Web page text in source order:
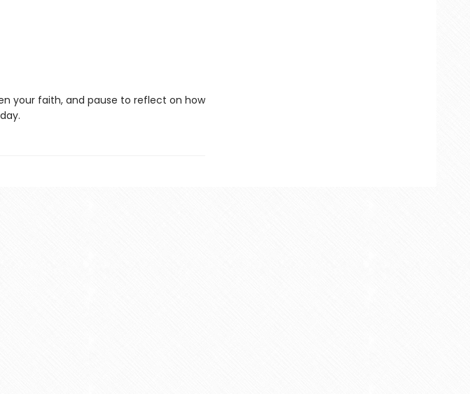
your faith, and pause to reflect on how